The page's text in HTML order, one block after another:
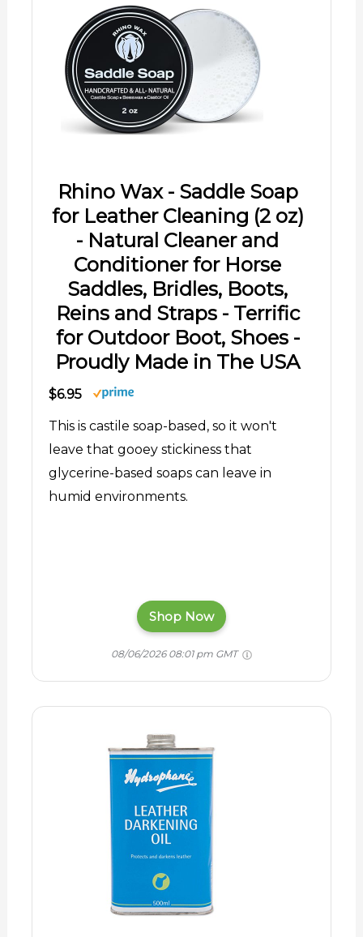
Rhino Wax - Saddle Soap
for Leather Cleaning (2 oz)
- Natural Cleaner and
Conditioner for Horse
Saddles, Bridles, Boots,
Reins and Straps - Terrific
for Outdoor Boot, Shoes -
Proudly Made in The USA
$6.95
This is castile soap-based, so it won't
leave that gooey stickiness that
glycerine-based soaps can leave in
humid environments.
Shop Now
08/06/2026 08:01 pm GMT